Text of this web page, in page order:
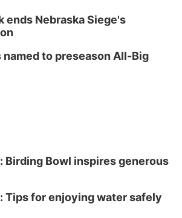
ends Nebraska Siege's
named to preseason All-Big
Birding Bowl inspires generous
Tips for enjoying water safely